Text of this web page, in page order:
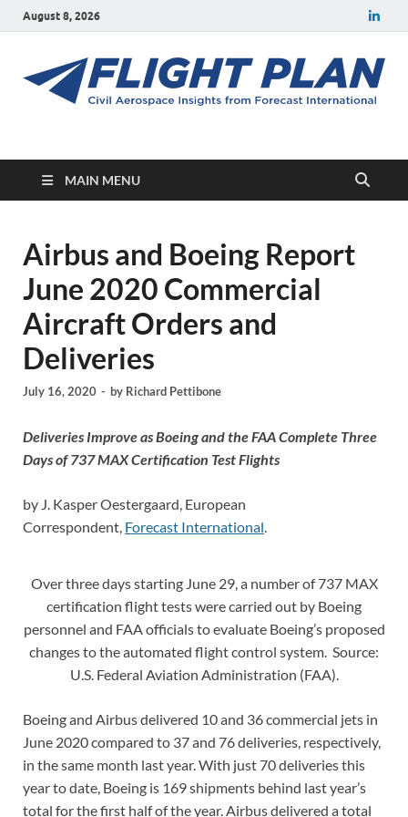
August 8, 2026
Flight Plan
MAIN MENU
Airbus and Boeing Report
June 2020 Commercial
Aircraft Orders and
Deliveries
July 16, 2020 - by Richard Pettibone
Deliveries Improve as Boeing and the FAA Complete Three
Days of 737 MAX Certification Test Flights
by J. Kasper Oestergaard, European
Correspondent, Forecast International
Over three days starting June 29, a number of 737 MAX
certification flight tests were carried out by Boeing
personnel and FAA officials to evaluate Boeing’s proposed
changes to the automated flight control system. Source:
U.S. Federal Aviation Administration (FAA).
Boeing and Airbus delivered 10 and 36 commercial jets in
June 2020 compared to 37 and 76 deliveries, respectively,
in the same month last year. With just 70 deliveries this
year to date, Boeing is 169 shipments behind last year’s
total for the first half of the year. Airbus delivered a total